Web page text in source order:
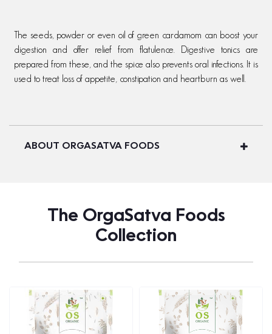
The seeds, powder or even oil of green cardamom can boost your
digestion and offer relief from flatulence. Digestive tonics are
prepared from these, and the spice also prevents oral infections. It is
used to treat loss of appetite, constipation and heartburn as well.
ABOUT ORGASATVA FOODS
The OrgaSatva Foods
Collection